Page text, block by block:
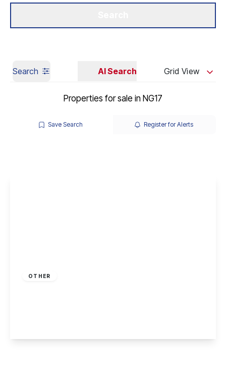
Search AI Search Grid View
Properties for sale in NG17
Save Search Register for Alerts
OTHER